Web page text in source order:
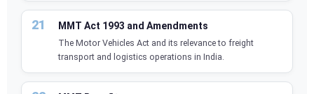
MMT Act 1993 and Amendments
The Motor Vehicles Act and its relevance to freight
transport and logistics operations in India.